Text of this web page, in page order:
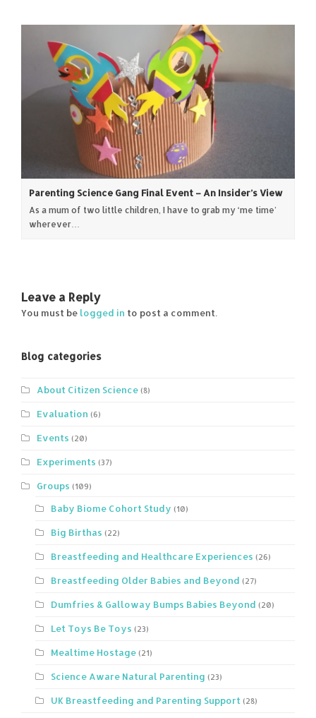
Parenting Science Gang Final Event – An Insider’s View
As a mum of two little children, I have to grab my ‘me time’
wherever…
Leave a Reply
You must be logged in to post a comment.
Blog categories
About Citizen Science (8)
Evaluation (6)
Events (20)
Experiments (37)
Groups (109)
Baby Biome Cohort Study (10)
Big Birthas (22)
Breastfeeding and Healthcare Experiences (26)
Breastfeeding Older Babies and Beyond (27)
Dumfries & Galloway Bumps Babies Beyond (20)
Let Toys Be Toys (23)
Mealtime Hostage (21)
Science Aware Natural Parenting (23)
UK Breastfeeding and Parenting Support (28)